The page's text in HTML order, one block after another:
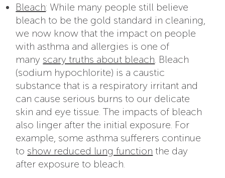
Bleach: While many people still believe
bleach to be the gold standard in cleaning,
we now know that the impact on people
with asthma and allergies is one of
many scary truths about bleach . Bleach
(sodium hypochlorite) is a caustic
substance that is a respiratory irritant and
can cause serious burns to our delicate
skin and eye tissue. The impacts of bleach
also linger after the initial exposure. For
example, some asthma sufferers continue
to show reduced lung function the day
after exposure to bleach.